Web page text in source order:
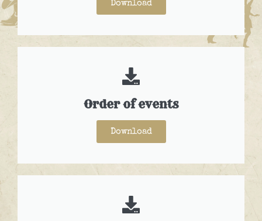
Download
Order of events
Download